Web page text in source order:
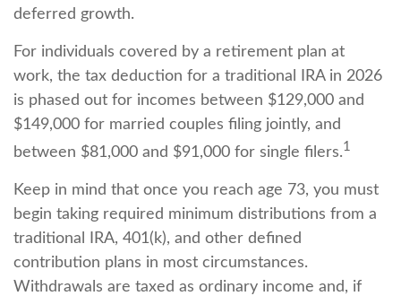
deferred growth.
For individuals covered by a retirement plan at
work, the tax deduction for a traditional IRA in 2026
is phased out for incomes between $129,000 and
$149,000 for married couples filing jointly, and
between $81,000 and $91,000 for single filers.1
Keep in mind that once you reach age 73, you must
begin taking required minimum distributions from a
traditional IRA, 401(k), and other defined
contribution plans in most circumstances.
Withdrawals are taxed as ordinary income and, if